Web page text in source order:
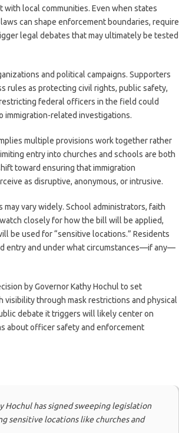
local communities. Even when states
can shape enforcement boundaries, require
legal debates that may ultimately be tested
and political campaigns. Supporters
rules as protecting civil rights, public safety,
federal officers in the field could
immigration-related investigations.
multiple provisions work together rather
entry into churches and schools are both
toward ensuring that immigration
as disruptive, anonymous, or intrusive.
vary widely. School administrators, faith
closely for how the bill will be applied,
be used for “sensitive locations.” Residents
entry and under what circumstances—if any—
by Governor Kathy Hochul to set
visibility through mask restrictions and physical
debate it triggers will likely center on
about officer safety and enforcement
Hochul has signed sweeping legislation
sensitive locations like churches and